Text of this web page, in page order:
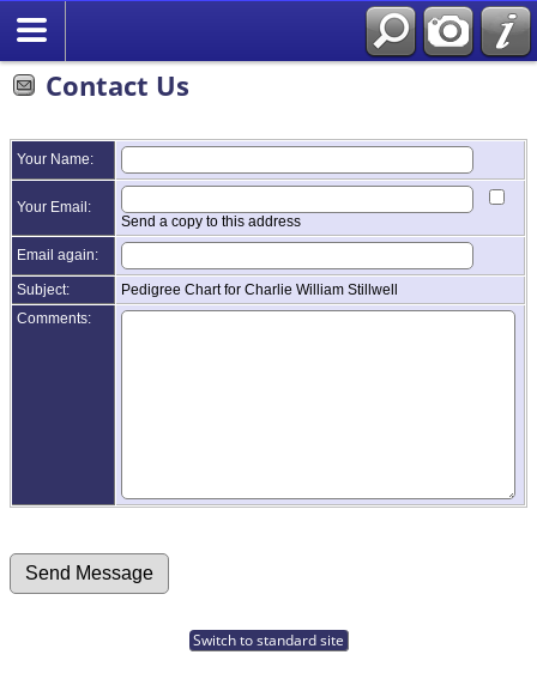
Contact Us
Your Name:
Your Email:
Send a copy to this address
Email again:
Subject:
Pedigree Chart for Charlie William Stillwell
Comments:
Switch to standard site